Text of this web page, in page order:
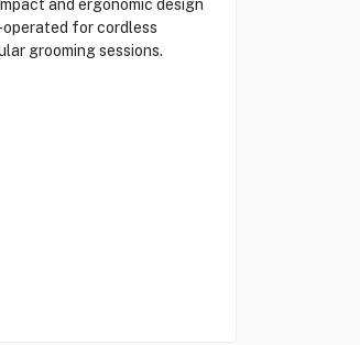
and ergonomic design
for cordless
grooming sessions.